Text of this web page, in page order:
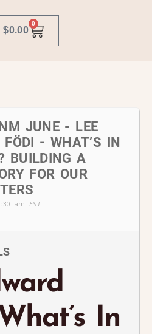
$0.00
0
JUNE - LEE
FÖDI - WHAT’S IN
BUILDING A
FOR OUR
amEST
In